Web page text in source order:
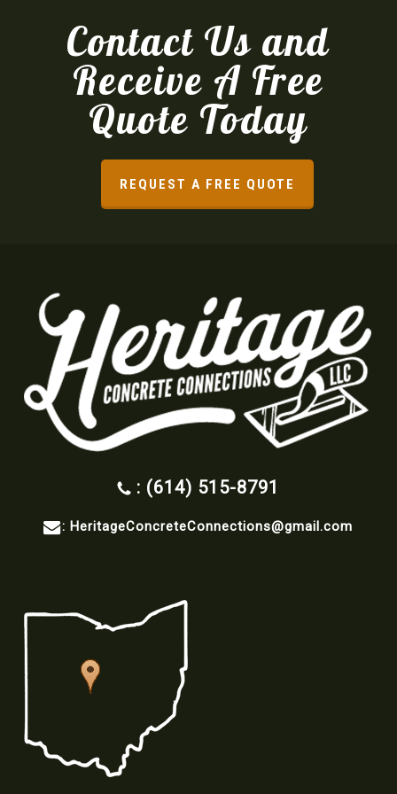
Contact Us and
Receive A Free
Quote Today
REQUEST A FREE QUOTE
: (614) 515-8791
:HeritageConcreteConnections@gmail.com